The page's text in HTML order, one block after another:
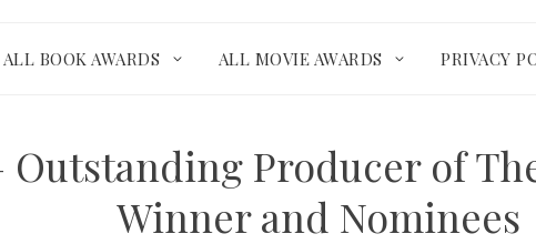
ALL BOOK AWARDS ALL MOVIE AWARDS PRIVACY
Outstanding Producer of
Winner and Nominees